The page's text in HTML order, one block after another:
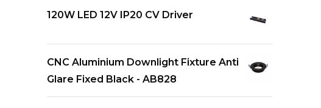
120W LED 12V IP20 CV Driver
CNC Aluminium Downlight Fixture Anti
Glare Fixed Black - AB828